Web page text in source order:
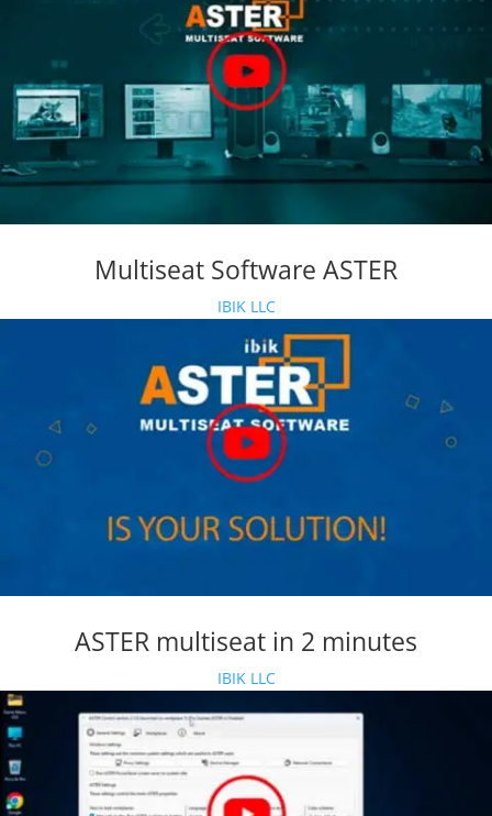
Multiseat Software ASTER
IBIK LLC
ASTER multiseat in 2 minutes
IBIK LLC